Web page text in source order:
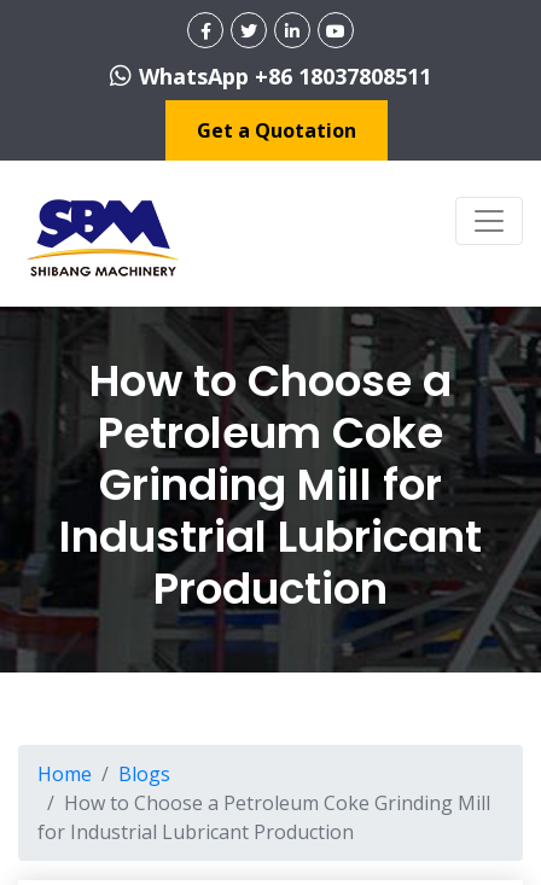
WhatsApp +86 18037808511
Get a Quotation
How to Choose a
Petroleum Coke
Grinding Mill for
Industrial Lubricant
Production
Home
Blogs
How to Choose a Petroleum Coke Grinding Mill
for Industrial Lubricant Production